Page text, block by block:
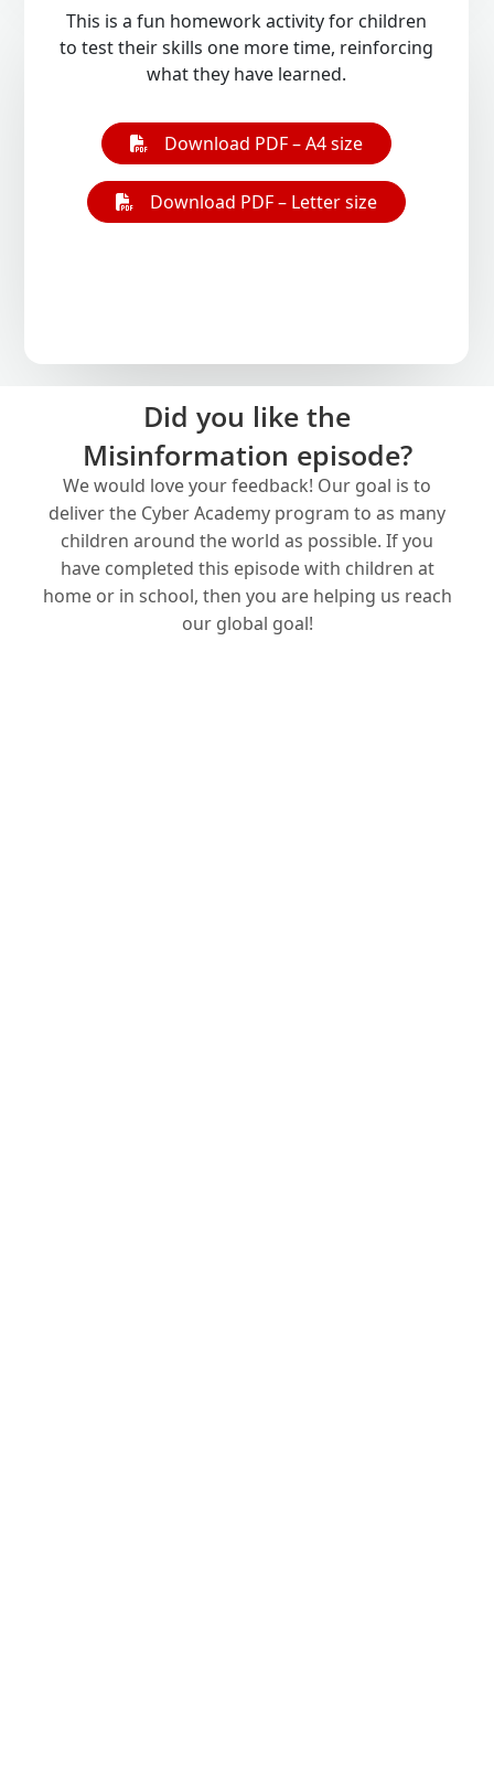
This is a fun homework activity for children
to test their skills one more time, reinforcing
what they have learned.
Download PDF – A4 size
Open On A New Tab
Download PDF – Letter size
Open On A New Tab
Did you like the
Misinformation episode?
We would love your feedback! Our goal is to
deliver the Cyber Academy program to as many
children around the world as possible. If you
have completed this episode with children at
home or in school, then you are helping us reach
our global goal!